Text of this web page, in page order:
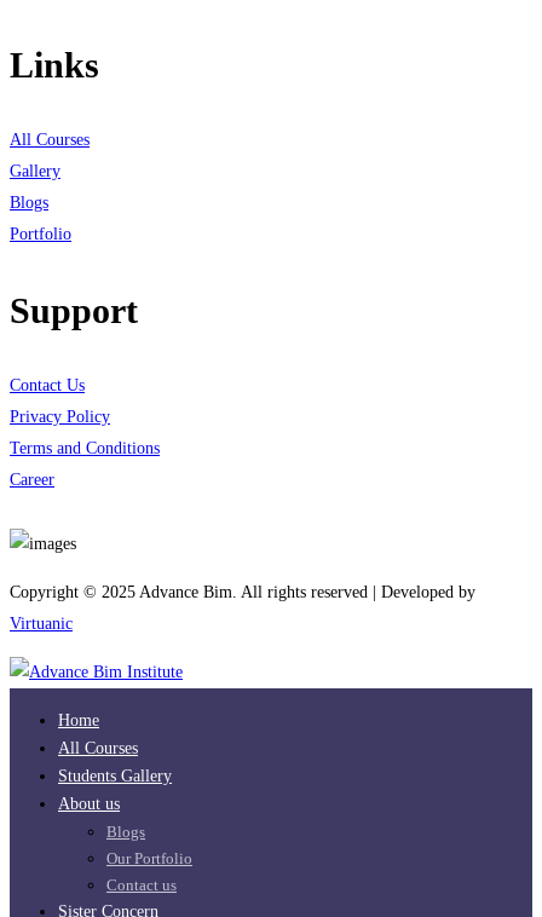
Links
All Courses
Gallery
Blogs
Portfolio
Support
Contact Us
Privacy Policy
Terms and Conditions
Career
Copyright © 2025 Advance Bim. All rights reserved | Developed by
Virtuanic
Home
All Courses
Students Gallery
About us
Blogs
Our Portfolio
Contact us
Sister Concern